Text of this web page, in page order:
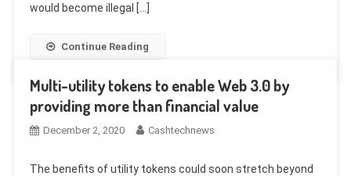
would become illegal […]
Continue Reading
Multi-utility tokens to enable Web 3.0 by
providing more than financial value
December 2, 2020 Cashtechnews
The benefits of utility tokens could soon stretch beyond